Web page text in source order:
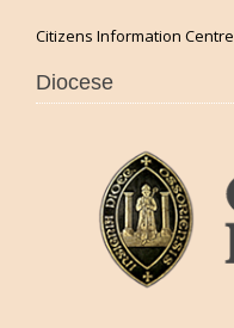
Citizens Information Centre
Diocese